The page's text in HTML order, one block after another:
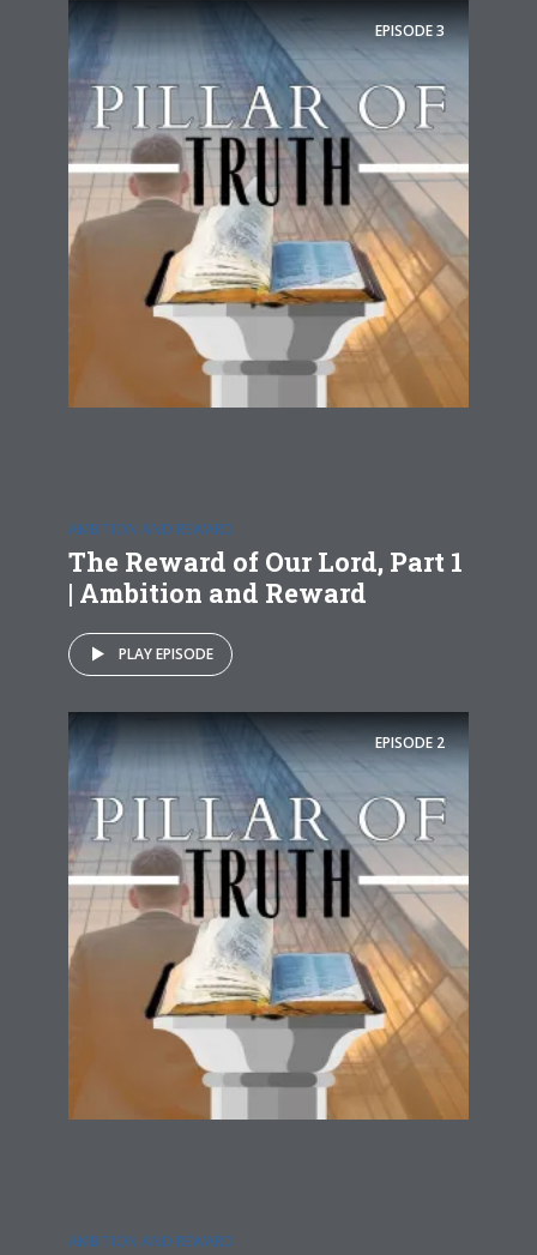
EPISODE3
AMBITION AND REWARD
The Reward of Our Lord, Part 1
| Ambition and Reward
PLAY EPISODE
EPISODE2
AMBITION AND REWARD